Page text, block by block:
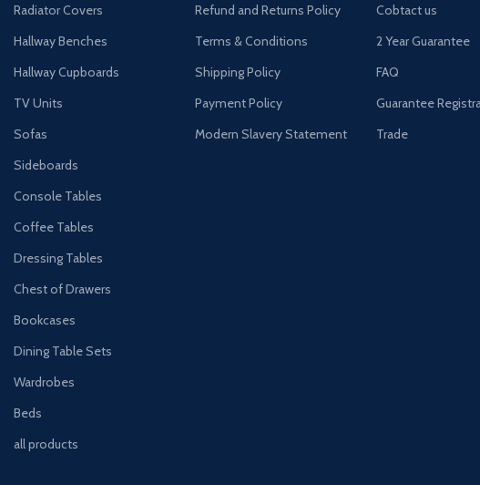
Radiator Covers
Hallway Benches
Hallway Cupboards
TV Units
Sofas
Sideboards
Console Tables
Coffee Tables
Dressing Tables
Chest of Drawers
Bookcases
Dining Table Sets
Wardrobes
Beds
all products
Refund and Returns Policy
Terms & Conditions
Shipping Policy
Payment Policy
Modern Slavery Statement
Cobtact us
2 Year Guarantee
FAQ
Guarantee
Trade